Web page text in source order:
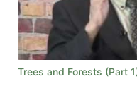
Trees and Forests (Part